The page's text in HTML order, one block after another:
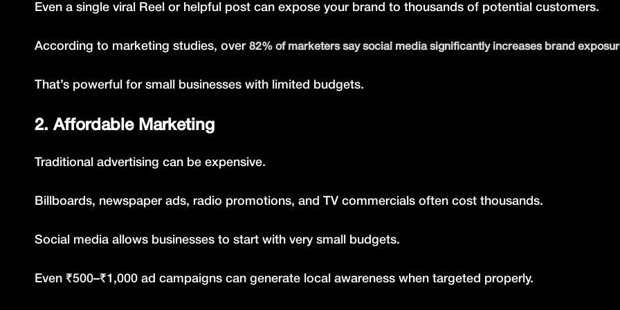
Even a single viral Reel or helpful post can expose your brand to thousands of potential customers.
According to marketing studies, over 82% of marketers say social media significantly increases brand
That’s powerful for small businesses with limited budgets.
2. Affordable Marketing
Traditional advertising can be expensive.
Billboards, newspaper ads, radio promotions, and TV commercials often cost thousands.
Social media allows businesses to start with very small budgets.
Even ₹500–₹1,000 ad campaigns can generate local awareness when targeted properly.